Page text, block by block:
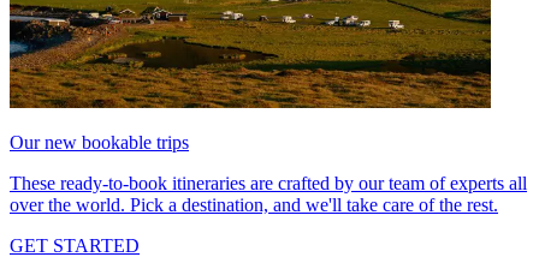
Our new bookable trips
These ready-to-book itineraries are crafted by our team of experts all
over the world. Pick a destination, and we'll take care of the rest.
GET STARTED